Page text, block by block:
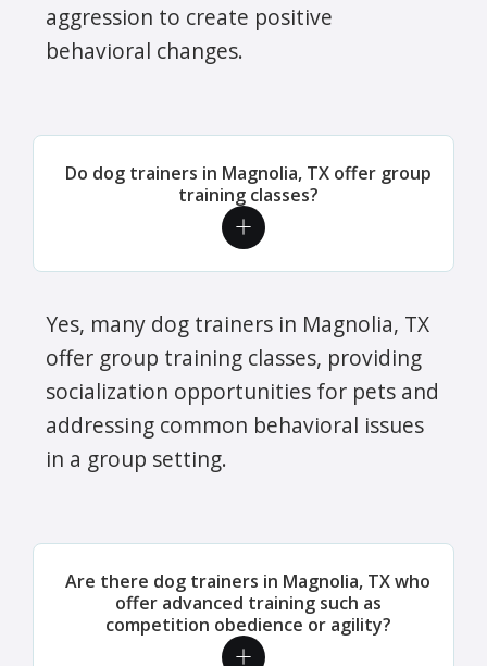
aggression to create positive
behavioral changes.
Do dog trainers in Magnolia, TX offer group
training classes?
Yes, many dog trainers in Magnolia, TX
offer group training classes, providing
socialization opportunities for pets and
addressing common behavioral issues
in a group setting.
Are there dog trainers in Magnolia, TX who
offer advanced training such as
competition obedience or agility?